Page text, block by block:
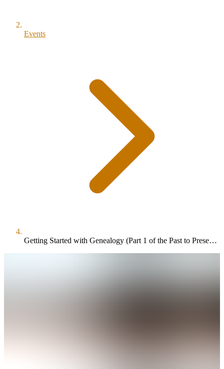
Events
Getting Started with Genealogy (Part 1 of the Past to Present: Tracing Your Family Roots Series)